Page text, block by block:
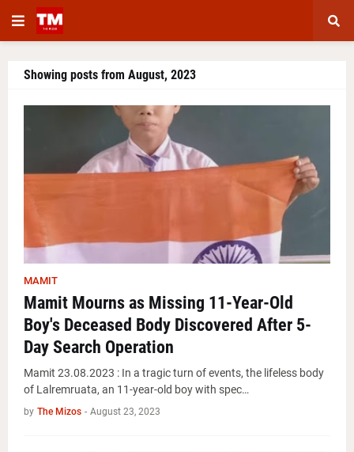
Showing posts from August, 2023
MAMIT
Mamit Mourns as Missing 11-Year-Old
Boy's Deceased Body Discovered After 5-
Day Search Operation
Mamit 23.08.2023 : In a tragic turn of events, the lifeless body
of Lalremruata, an 11-year-old boy with spec…
by The Mizos - August 23, 2023